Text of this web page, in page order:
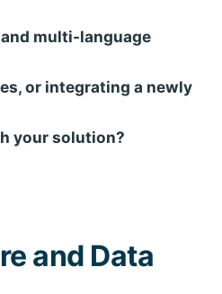
multi-language
or integrating a newly
your solution?
and Data